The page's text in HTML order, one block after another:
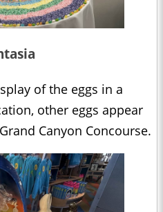
of the eggs in a
other eggs appear
Canyon Concourse.